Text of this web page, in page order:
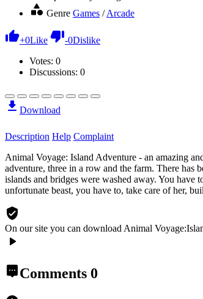
Genre Games /Arcade
+0Like -0Dislike
Votes: 0
Discussions: 0
Download
Description Help Complaint
Animal Voyage: Island Adventure - an amazing
adventure, three in a row and the farm. There has
islands and bridges were washed away. You have
unfortunate beast, you have to, take care of her,
On our site you can download Animal
Comments 0